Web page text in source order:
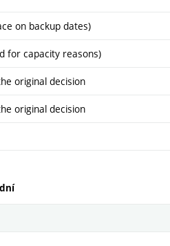
on backup dates)
for capacity reasons)
original decision
original decision